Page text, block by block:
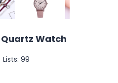
Watch
Lists: 99